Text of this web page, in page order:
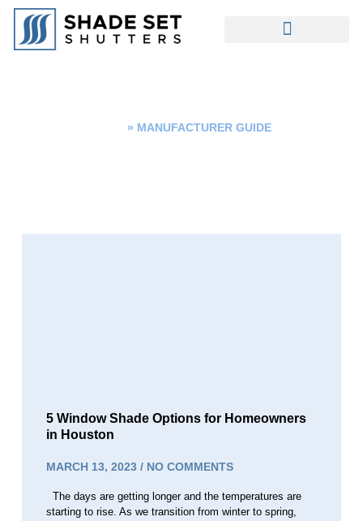
» MANUFACTURER GUIDE
5 Window Shade Options for Homeowners
in Houston
MARCH 13, 2023 NO COMMENTS
The days are getting longer and the temperatures are
starting to rise. As we transition from winter to spring,